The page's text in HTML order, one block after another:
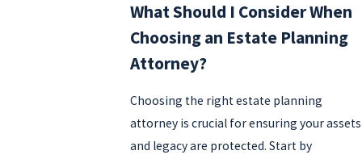
What Should I Consider When
Choosing an Estate Planning
Attorney?
Choosing the right estate planning
attorney is crucial for ensuring your assets
and legacy are protected. Start by